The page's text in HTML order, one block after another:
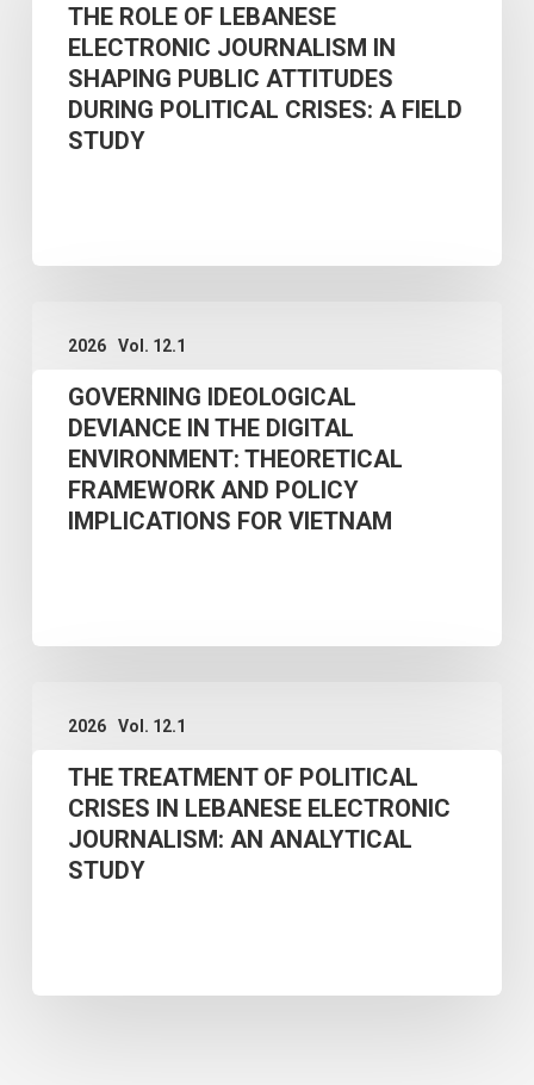
LEBANESE
ELECTRONIC
JOURNALISM
POLITICAL
CRISES:
FIELD
STUDY
THE ROLE OF LEBANESE
ELECTRONIC JOURNALISM IN
SHAPING PUBLIC ATTITUDES
DURING POLITICAL CRISES: A FIELD
STUDY
2026 Vol. 12.1
IDEOLOGICAL
DEVIANCE
THE
DIGITAL
IMPLICATIONS
FOR
VIETNAM
GOVERNING IDEOLOGICAL
DEVIANCE IN THE DIGITAL
ENVIRONMENT: THEORETICAL
FRAMEWORK AND POLICY
IMPLICATIONS FOR VIETNAM
2026 Vol. 12.1
TREATMENT
POLITICAL
CRISES
THE TREATMENT OF POLITICAL
CRISES IN LEBANESE ELECTRONIC
JOURNALISM: AN ANALYTICAL
STUDY